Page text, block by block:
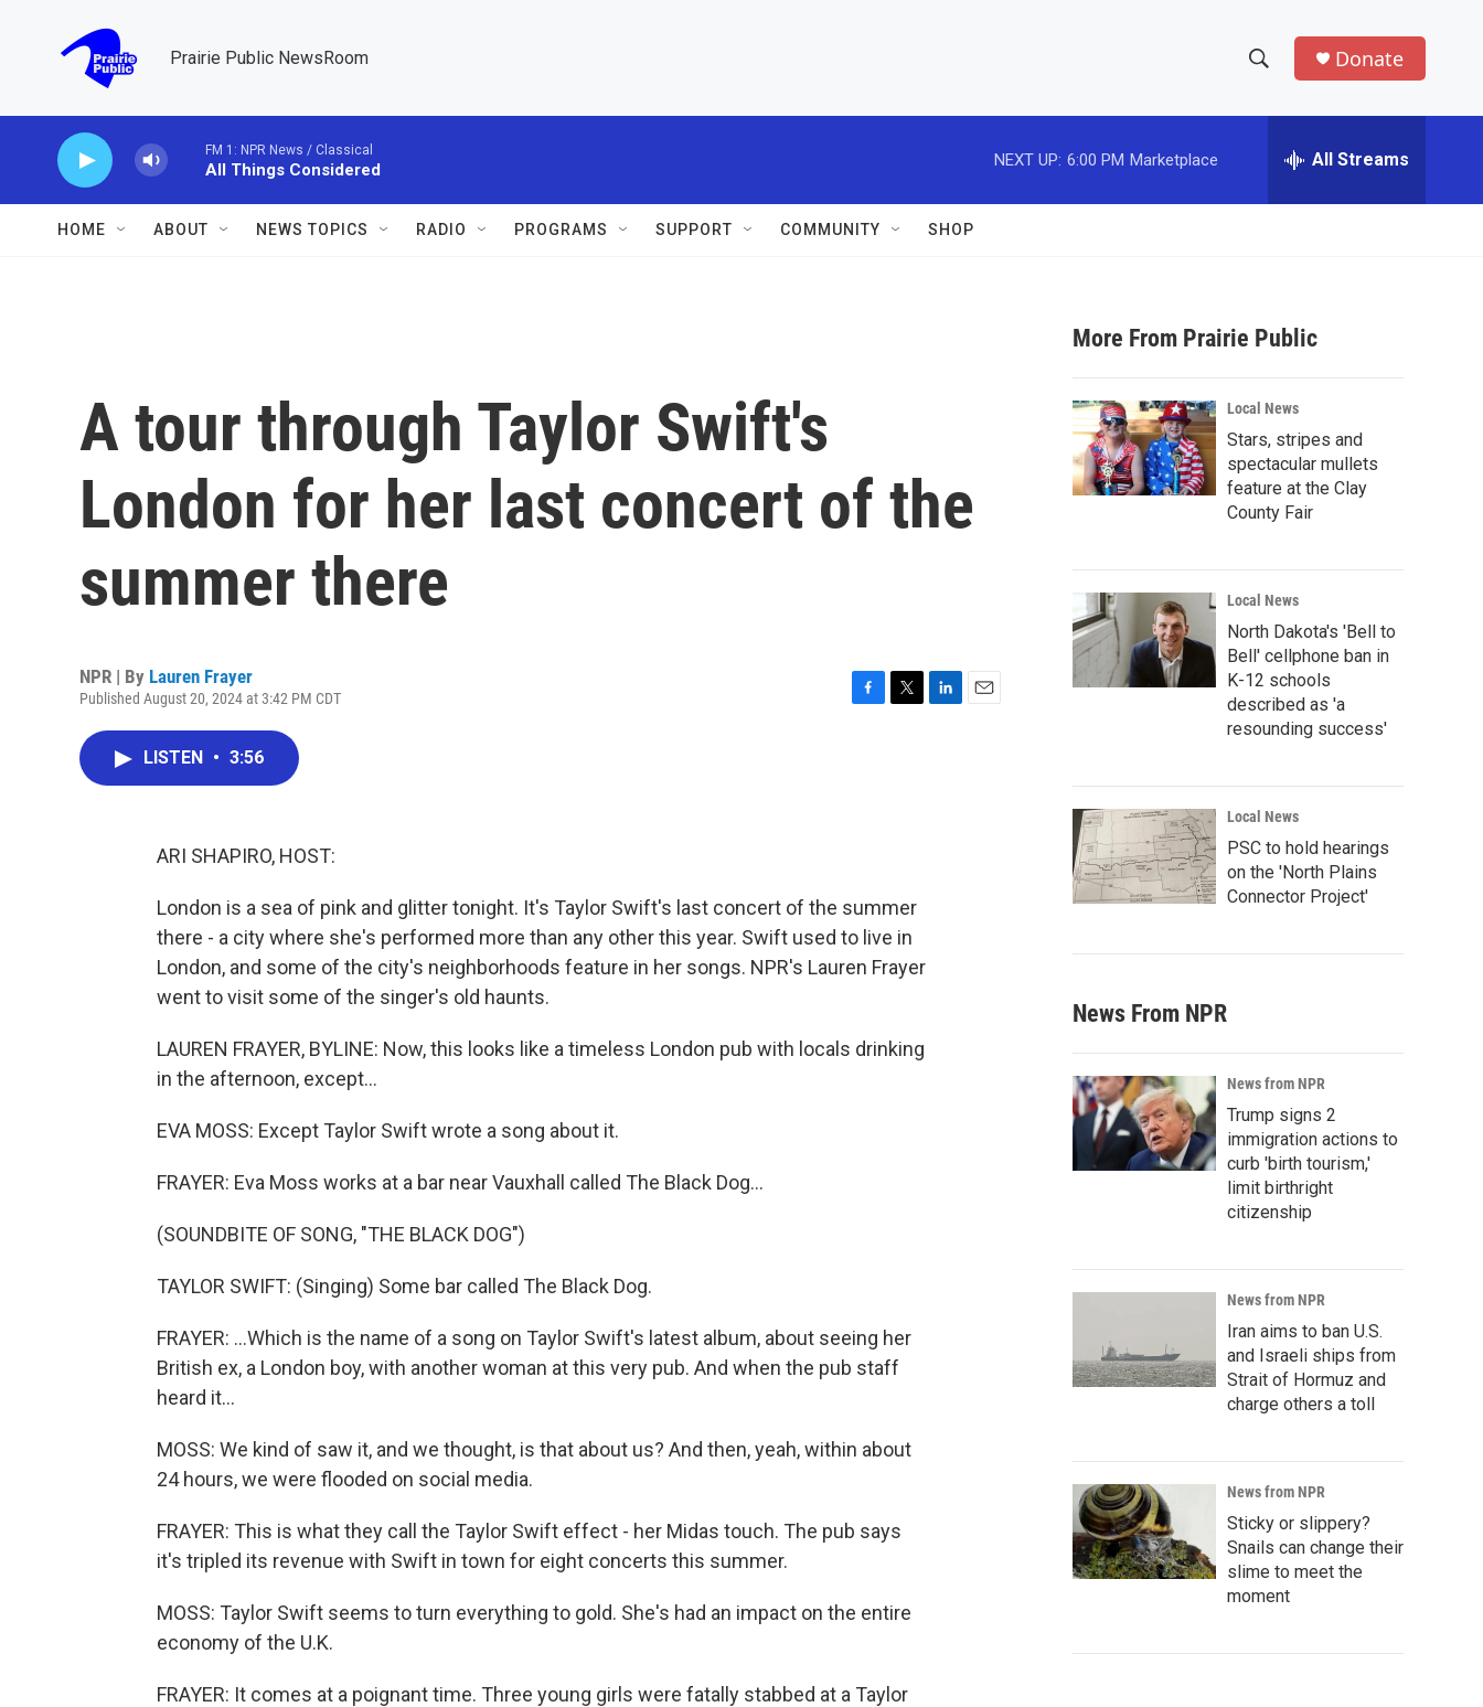
Prairie Public NewsRoom
h
w
a
r
c
h
e
h
Donate
FM 1: NPR News / Classical
All Things Considered
NEXT UP: 6:00 PM Marketplace All Streams
HOME ABOUT NEWS TOPICS RADIO PROGRAMS SUPPORT COMMUNITY SHOP
A tour through Taylor Swift's
London for her last concert of the
summer there
NPR | By Lauren Frayer
Published August 20, 2024 at 3:42 PM CDT
LISTEN • 3:56
ARI SHAPIRO, HOST:
London is a sea of pink and glitter tonight. It's Taylor Swift's last concert of the summer
there - a city where she's performed more than any other this year. Swift used to live in
London, and some of the city's neighborhoods feature in her songs. NPR's Lauren Frayer
went to visit some of the singer's old haunts.
LAUREN FRAYER, BYLINE: Now, this looks like a timeless London pub with locals drinking
in the afternoon, except...
EVA MOSS: Except Taylor Swift wrote a song about it.
FRAYER: Eva Moss works at a bar near Vauxhall called The Black Dog...
(SOUNDBITE OF SONG, "THE BLACK DOG")
TAYLOR SWIFT: (Singing) Some bar called The Black Dog.
FRAYER: ...Which is the name of a song on Taylor Swift's latest album, about seeing her
British ex, a London boy, with another woman at this very pub. And when the pub staff
heard it...
MOSS: We kind of saw it, and we thought, is that about us? And then, yeah, within about
24 hours, we were flooded on social media.
FRAYER: This is what they call the Taylor Swift effect - her Midas touch. The pub says
it's tripled its revenue with Swift in town for eight concerts this summer.
MOSS: Taylor Swift seems to turn everything to gold. She's had an impact on the entire
economy of the U.K.
FRAYER: It comes at a poignant time. Three young girls were fatally stabbed at a Taylor
More From Prairie Public
Local News
Stars, stripes and
spectacular mullets
feature at the Clay
County Fair
Local News
North Dakota's 'Bell to
Bell' cellphone ban in
K-12 schools
described as 'a
resounding success'
Local News
PSC to hold hearings
on the 'North Plains
Connector Project'
News From NPR
News from NPR
Trump signs 2
immigration actions to
curb 'birth tourism,'
limit birthright
citizenship
News from NPR
Iran aims to ban U.S.
and Israeli ships from
Strait of Hormuz and
charge others a toll
News from NPR
Sticky or slippery?
Snails can change their
slime to meet the
moment